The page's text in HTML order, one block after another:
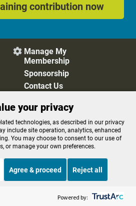
contribution now
 Manage My
Membership
Sponsorship
Contact Us
Cookie Preferences
FCC Applications
Editorial Policy
OPB News
your privacy
technologies, as described in our privacy
include site operation, analytics, enhanced
You may choose to consent to our use of
or manage your own preferences.
Agree & proceed Reject all
Powered by: